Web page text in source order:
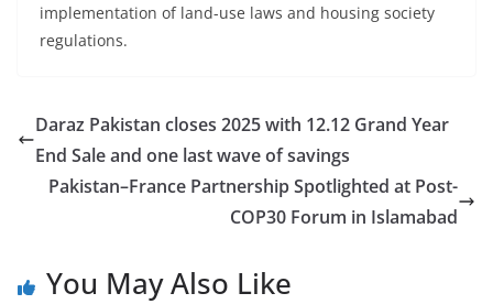
implementation of land-use laws and housing society
regulations.
Daraz Pakistan closes 2025 with 12.12 Grand Year
End Sale and one last wave of savings
Pakistan–France Partnership Spotlighted at Post-
COP30 Forum in Islamabad
You May Also Like